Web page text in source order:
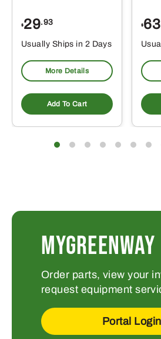
$29.93
Usually Ships in 2 Days
More Details
Add To Cart
$63
MYGREENWAY
Order parts, view your
request equipment
Portal Login